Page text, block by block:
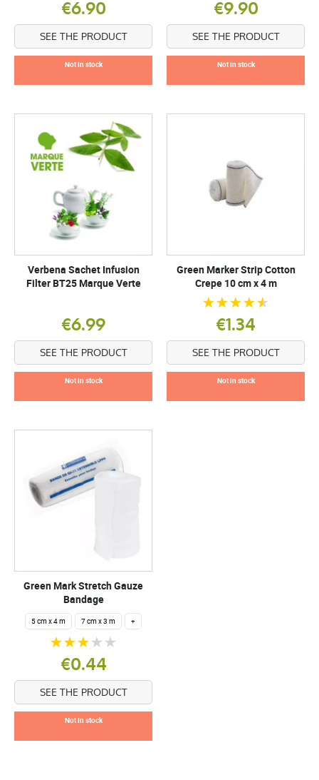
€6.90
SEE THE PRODUCT
Not in stock
€9.90
SEE THE PRODUCT
Not in stock
Verbena Sachet Infusion
Filter BT25 Marque Verte
€6.99
SEE THE PRODUCT
Not in stock
Green Marker Strip Cotton
Crepe 10 cm x 4 m
€1.34
SEE THE PRODUCT
Not in stock
Green Mark Stretch Gauze
Bandage
5 cm x 4 m 7 cm x 3 m +
€0.44
SEE THE PRODUCT
Not in stock